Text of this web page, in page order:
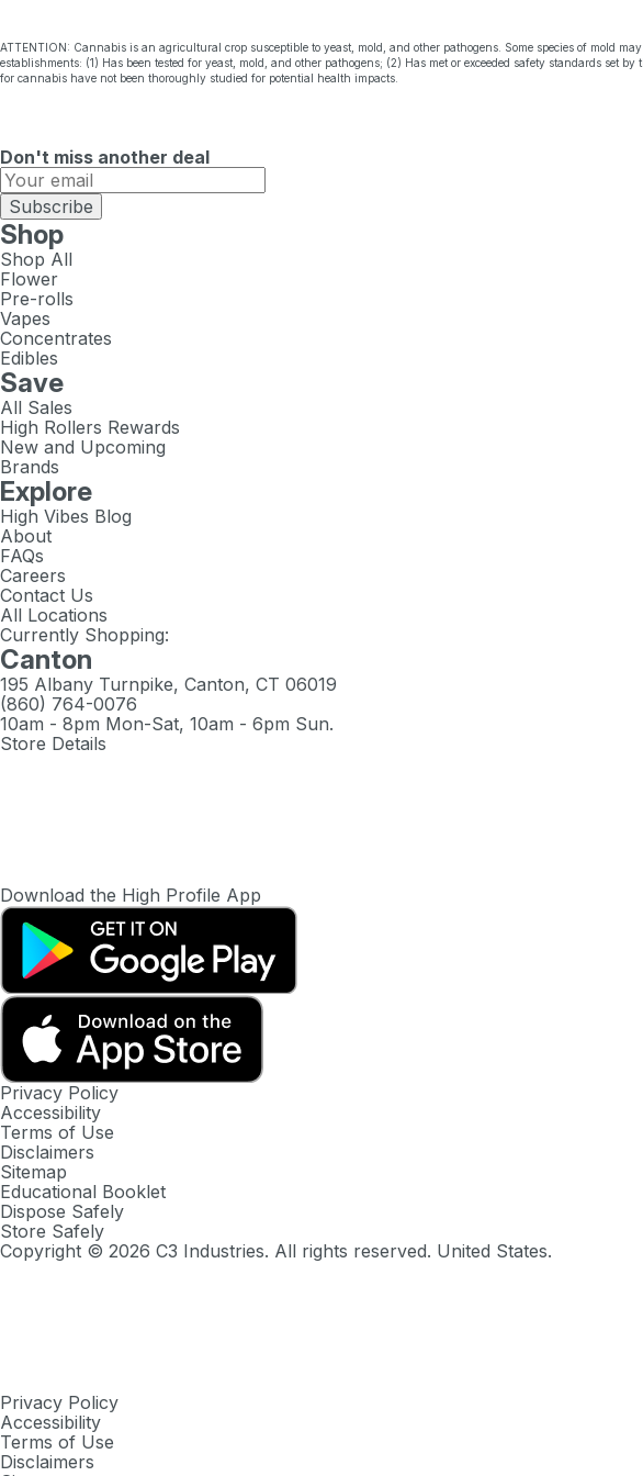
ATTENTION: Cannabis is an agricultural crop susceptible to yeast, mold, and other pathogens. Some species of mold
establishments: (1) Has been tested for yeast, mold, and other pathogens; (2) Has met or exceeded safety standards set
for cannabis have not been thoroughly studied for potential health impacts.
Don't miss another deal
Subscribe
Shop
Shop All
Flower
Pre-rolls
Vapes
Concentrates
Edibles
Save
All Sales
High Rollers Rewards
New and Upcoming
Brands
Explore
High Vibes Blog
About
FAQs
Careers
Contact Us
All Locations
Currently Shopping:
Canton
195 Albany Turnpike, Canton, CT 06019
(860) 764-0076
10am - 8pm Mon-Sat, 10am - 6pm Sun.
Store Details
Download the High Profile App
Privacy Policy
Accessibility
Terms of Use
Disclaimers
Sitemap
Educational Booklet
Dispose Safely
Store Safely
Copyright © 2026 C3 Industries. All rights reserved. United States.
Privacy Policy
Accessibility
Terms of Use
Disclaimers